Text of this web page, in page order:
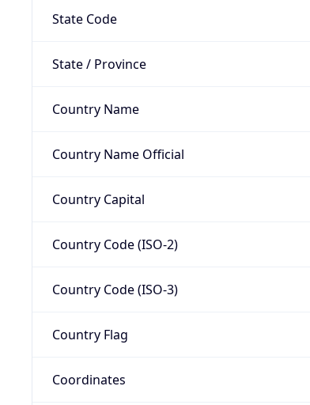
State Code
State / Province
Country Name
Country Name Official
Country Capital
Country Code (ISO-2)
Country Code (ISO-3)
Country Flag
Coordinates